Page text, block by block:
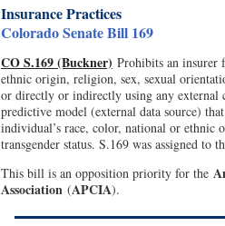
Insurance Practices
Colorado Senate Bill 169
CO S.169 (Buckner) Prohibits an insurer
ethnic origin, religion, sex, sexual
or directly or indirectly using any external
predictive model (external data source)
individual’s race, color, national or
transgender status. S.169 was assigned to
This bill is an opposition priority for the
Association (APCIA).